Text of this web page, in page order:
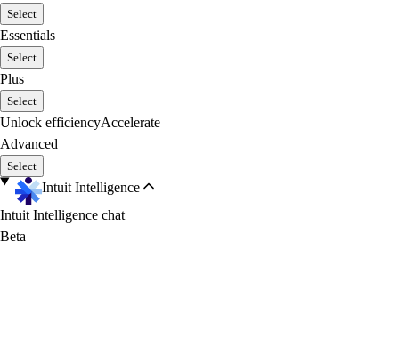
Select
Essentials
Select
Plus
Select
Unlock efficiencyAccelerate
Advanced
Select
Intuit Intelligence
Intuit Intelligence chat
Beta